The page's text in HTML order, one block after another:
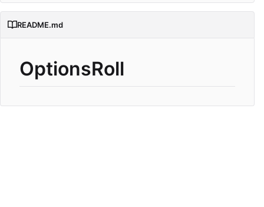
README.md
OptionsRoll